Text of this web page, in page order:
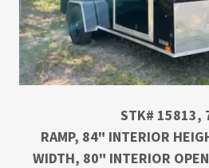
STK# 15813,
RAMP, 84" INTERIOR
WIDTH, 80" INTERIOR